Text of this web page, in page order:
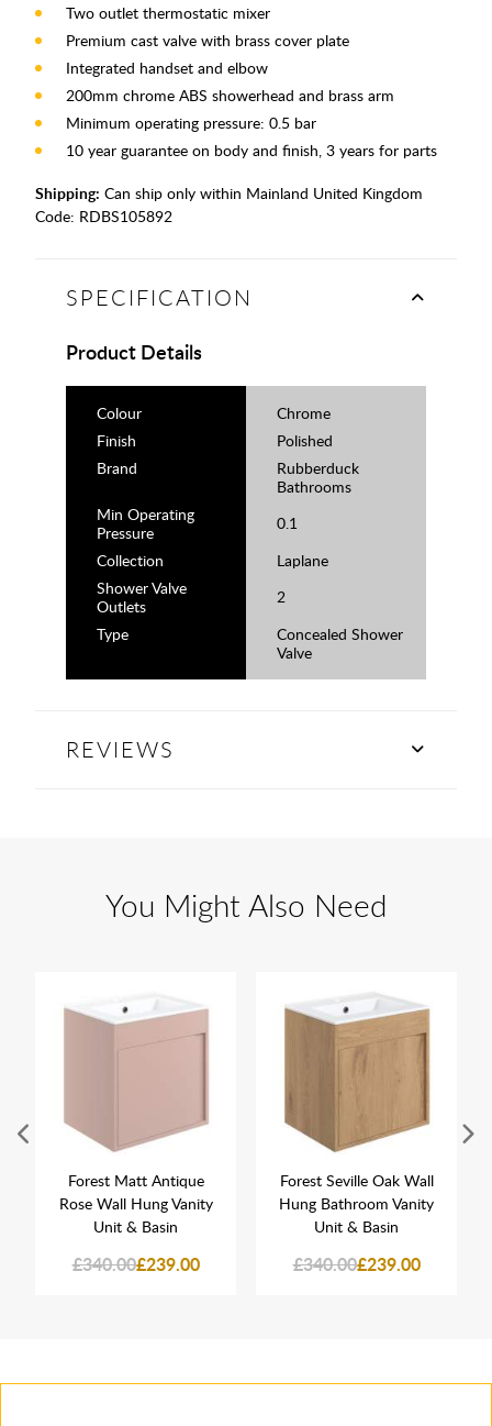
Two outlet thermostatic mixer
Premium cast valve with brass cover plate
Integrated handset and elbow
200mm chrome ABS showerhead and brass arm
Minimum operating pressure: 0.5 bar
10 year guarantee on body and finish, 3 years for parts
Shipping: Can ship only within Mainland United Kingdom
Code: RDBS105892
SPECIFICATION
Product Details
Colour
Chrome
Finish
Polished
Brand
Rubberduck
Bathrooms
Min Operating
Pressure
0.1
Collection
Laplane
Shower Valve
Outlets
2
Type
Concealed Shower
Valve
REVIEWS
You Might Also Need
Forest Matt Antique
Rose Wall Hung Vanity
Unit & Basin
£340.00£239.00
Forest Seville Oak Wall
Hung Bathroom Vanity
Unit & Basin
£340.00£239.00